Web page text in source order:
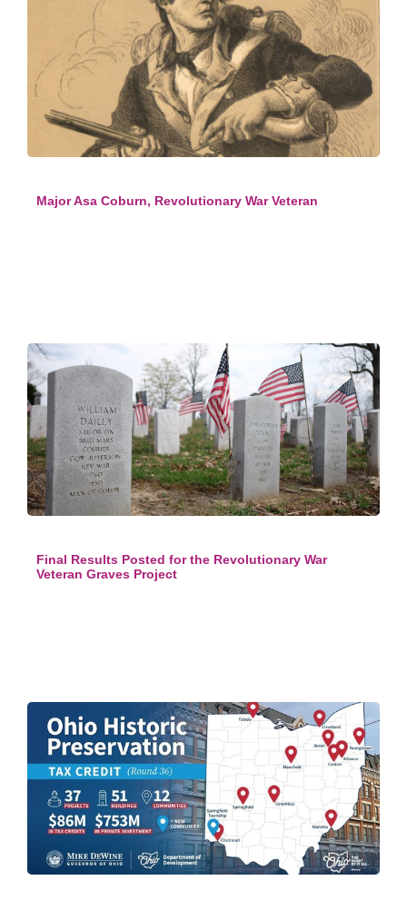
Major Asa Coburn, Revolutionary War Veteran
Final Results Posted for the Revolutionary War
Veteran Graves Project